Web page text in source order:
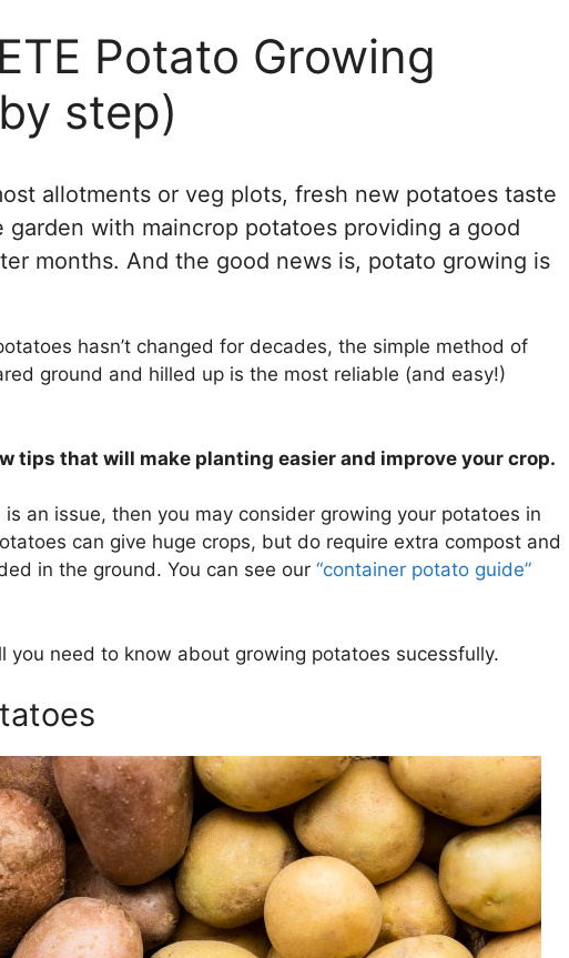
Potato Growing
step)
allotments or veg plots, fresh new potatoes taste
with maincrop potatoes providing a good
months. And the good news is, potato growing is
hasn’t changed for decades, the simple method of
ground and hilled up is the most reliable (and easy!)
tips that will make planting easier and improve your crop.
an issue, then you may consider growing your potatoes in
can give huge crops, but do require extra compost and
in the ground. You can see our “container potato guide”
you need to know about growing potatoes sucessfully.